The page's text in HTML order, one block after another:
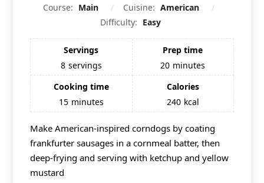
Course: Main Cuisine: American
Difficulty: Easy
Servings
8 servings
Prep time
20 minutes
Cooking time
15 minutes
Calories
240 kcal
Make American-inspired corndogs by coating
frankfurter sausages in a cornmeal batter, then
deep-frying and serving with ketchup and yellow
mustard